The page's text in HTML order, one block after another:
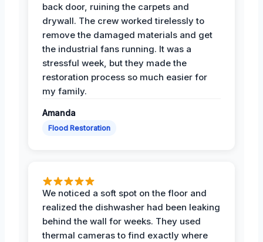
back door, ruining the carpets and
drywall. The crew worked tirelessly to
remove the damaged materials and get
the industrial fans running. It was a
stressful week, but they made the
restoration process so much easier for
my family.
Amanda
Flood Restoration
We noticed a soft spot on the floor and
realized the dishwasher had been leaking
behind the wall for weeks. They used
thermal cameras to find exactly where